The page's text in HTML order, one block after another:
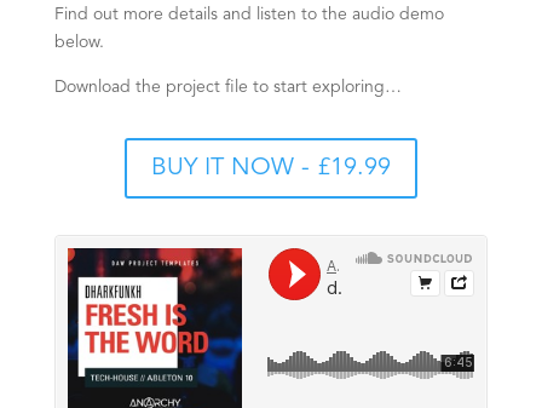
Find out more details and listen to the audio demo
below.
Download the project file to start exploring…
BUY IT NOW - £19.99